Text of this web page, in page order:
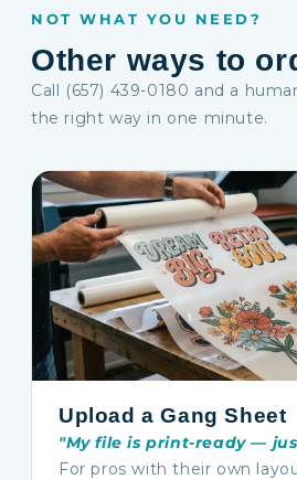
NOT WHAT YOU NEED?
Other ways to
Call (657) 439-0180 and a
the right way in one minute.
Upload a Gang Sheet
"My file is print-ready —
For pros with their own